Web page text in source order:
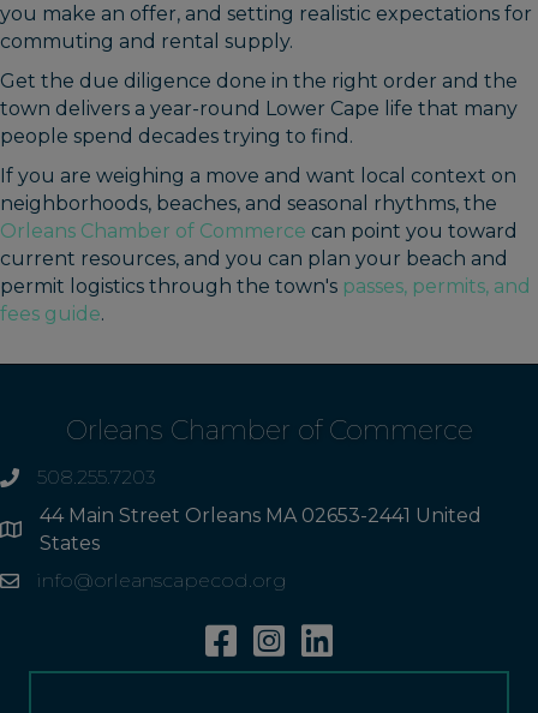
you make an offer, and setting realistic expectations for
commuting and rental supply.
Get the due diligence done in the right order and the
town delivers a year-round Lower Cape life that many
people spend decades trying to find.
If you are weighing a move and want local context on
neighborhoods, beaches, and seasonal rhythms, the
Orleans Chamber of Commerce can point you toward
current resources, and you can plan your beach and
permit logistics through the town's passes, permits, and
fees guide.
Orleans Chamber of Commerce
phone508.255.7203
Address
44 Main Street Orleans MA 02653-2441 United
States
Emailinfo@orleanscapecod.org
FacebookInstagramLinkedin